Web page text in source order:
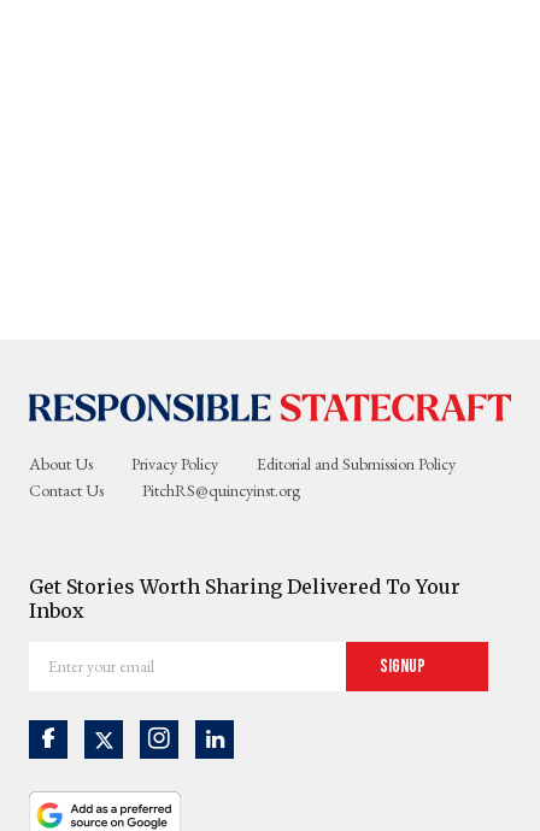
About Us Privacy Policy
Editorial and Submission Policy
Contact Us
PitchRS@quincyinst.org
Get Stories Worth Sharing Delivered To Your
Inbox
your
Signup